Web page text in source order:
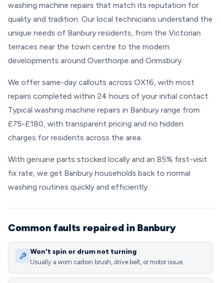
washing machine repairs that match its reputation for
quality and tradition. Our local technicians understand the
unique needs of Banbury residents, from the Victorian
terraces near the town centre to the modern
developments around Overthorpe and Grimsbury.
We offer same-day callouts across OX16, with most
repairs completed within 24 hours of your initial contact.
Typical washing machine repairs in Banbury range from
£75-£180, with transparent pricing and no hidden
charges for residents across the area.
With genuine parts stocked locally and an 85% first-visit
fix rate, we get Banbury households back to normal
washing routines quickly and efficiently.
Common faults repaired in Banbury
Won't spin or drum not turning
Usually a worn carbon brush, drive belt, or motor issue.